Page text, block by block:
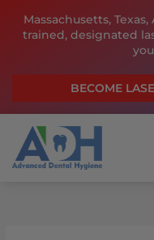
Massachusetts,
trained, designated
BECOME